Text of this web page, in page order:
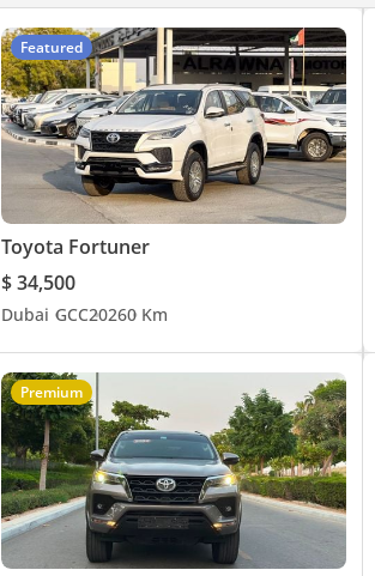
Featured
Toyota Fortuner
$ 34,500
Dubai GCC20260 Km
Premium